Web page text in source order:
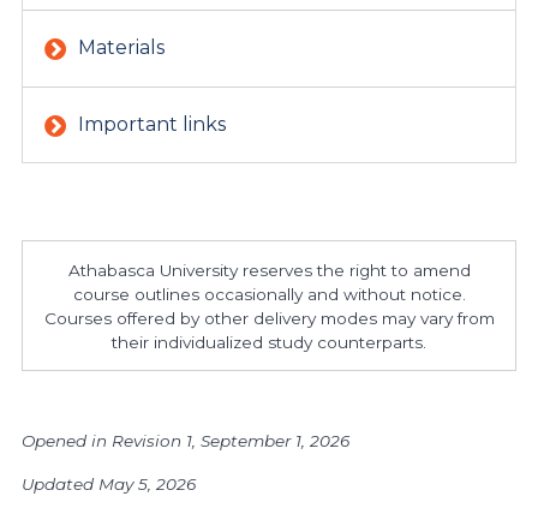
Materials
Important links
Athabasca University reserves the right to amend
course outlines occasionally and without notice.
Courses offered by other delivery modes may vary from
their individualized study counterparts.
Opened in Revision 1, September 1, 2026
Updated May 5, 2026